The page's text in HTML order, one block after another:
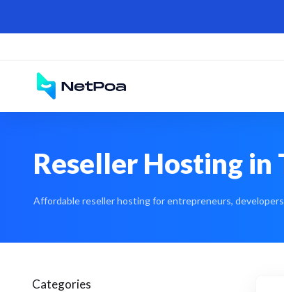
Reseller Hosting in
Affordable reseller hosting for entrepreneurs,
Categories